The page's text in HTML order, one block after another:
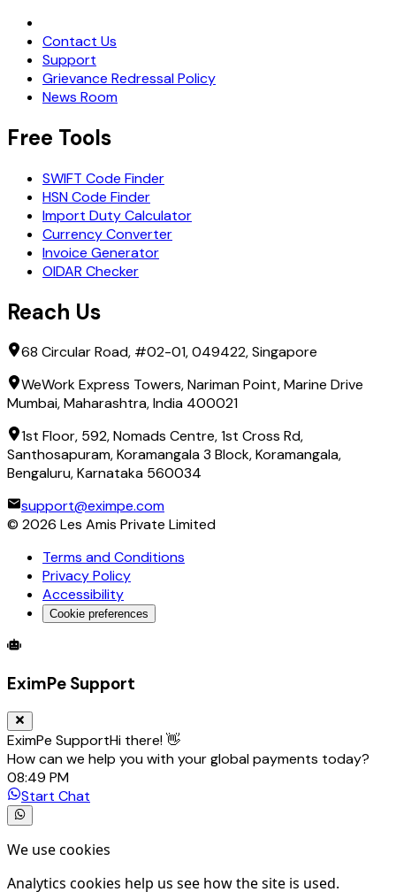
Contact Us
Support
Grievance Redressal Policy
News Room
Free Tools
SWIFT Code Finder
HSN Code Finder
Import Duty Calculator
Currency Converter
Invoice Generator
OIDAR Checker
Reach Us
68 Circular Road, #02-01, 049422, Singapore
WeWork Express Towers, Nariman Point, Marine Drive
Mumbai, Maharashtra, India 400021
1st Floor, 592, Nomads Centre, 1st Cross Rd,
Santhosapuram, Koramangala 3 Block, Koramangala,
Bengaluru, Karnataka 560034
support@eximpe.com
© 2026 Les Amis Private Limited
Terms and Conditions
Privacy Policy
Accessibility
Cookie preferences
Global Trade Account
EximPe Support
EximPe SupportHi there! 👋
How can we help you with your global payments today?
08:49 PM
Start Chat
We use cookies
Analytics cookies help us see how the site is used.